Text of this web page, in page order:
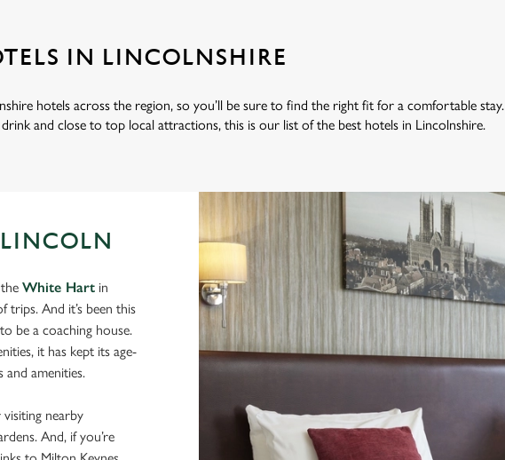
IN LINCOLNSHIRE
hotels across the region, so you’ll be sure to find the right fit for a comfortable stay.
and close to top local attractions, this is our list of the best hotels in Lincolnshire.
White Hart in
trips. And it’s been this
be a coaching house.
it has kept its age-
amenities.
nearby
And, if you’re